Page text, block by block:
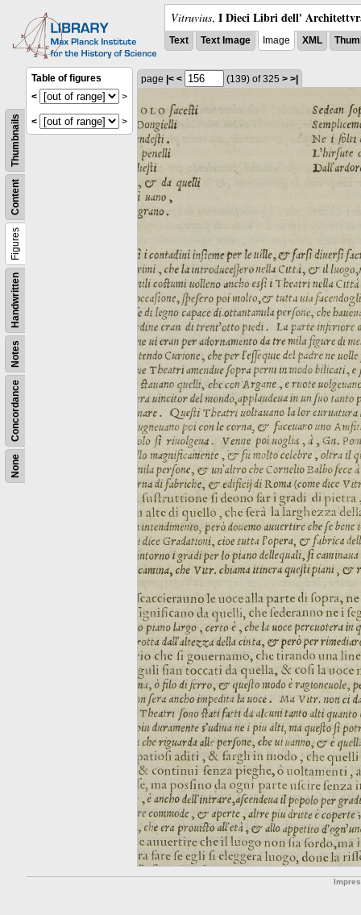
Vitruvius, I Dieci Libri dell'
Text Text Image Image XML
None
Concordance
Notes
Handwritten
Figures
Content
Thumbnails
Table of figures
<
>
< >
page |< < (139) of 325 > >|